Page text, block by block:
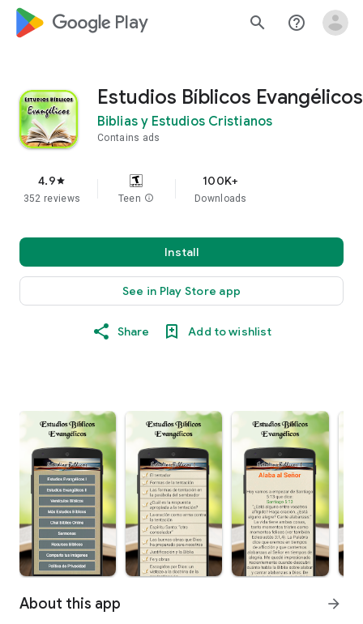
google_logo Play search help_outline
Estudios Bíblicos Evangélicos
Biblias y Estudios Cristianos
Contains ads
4.9star
352 reviews Teen info
100K+
Downloads
Install
See in Play Store app
Share Add to wishlist
About this app arrow_forward